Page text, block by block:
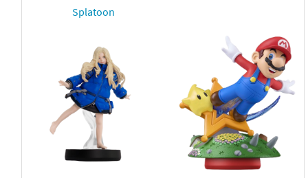
Splatoon